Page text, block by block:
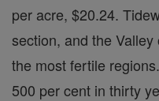
per acre, $20.24.
section, and the
the most fertile
500 per cent in thirty